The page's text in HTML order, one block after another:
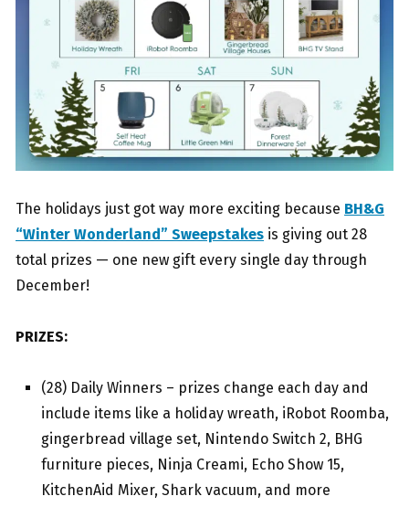
The holidays just got way more exciting because BH&G
“Winter Wonderland” Sweepstakes is giving out 28
total prizes — one new gift every single day through
December!
PRIZES:
(28) Daily Winners – prizes change each day and
include items like a holiday wreath, iRobot Roomba,
gingerbread village set, Nintendo Switch 2, BHG
furniture pieces, Ninja Creami, Echo Show 15,
KitchenAid Mixer, Shark vacuum, and more